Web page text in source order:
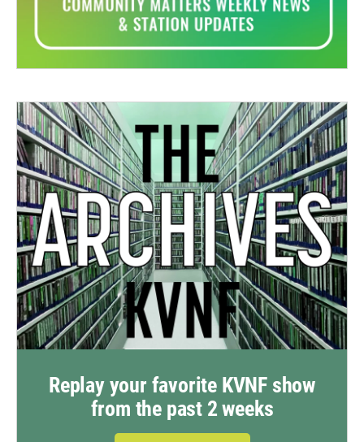
Replay your favorite KVNF show
from the past 2 weeks